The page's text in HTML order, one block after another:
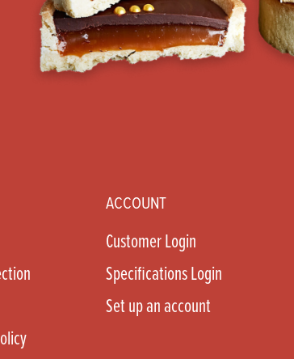
ACCOUNT
Customer Login
Specifications Login
Set up an account